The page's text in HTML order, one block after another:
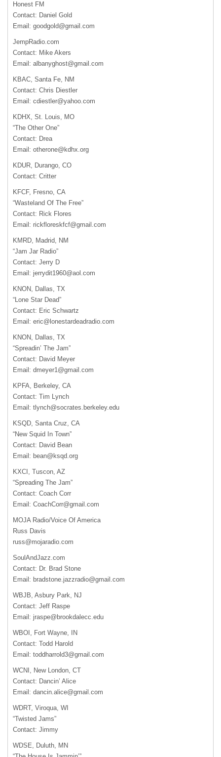
Honest FM
Contact: Daniel Gold
Email: goodgold@gmail.com
JempRadio.com
Contact: Mike Akers
Email: albanyghost@gmail.com
KBAC, Santa Fe, NM
Contact: Chris Diestler
Email: cdiestler@yahoo.com
KDHX, St. Louis, MO
“The Other One”
Contact: Drea
Email: otherone@kdhx.org
KDUR, Durango, CO
Contact: Critter
KFCF, Fresno, CA
“Wasteland Of The Free”
Contact: Rick Flores
Email: rickfloreskfcf@gmail.com
KMRD, Madrid, NM
“Jam Jar Radio”
Contact: Jerry D
Email: jerrydit1960@aol.com
KNON, Dallas, TX
“Lone Star Dead”
Contact: Eric Schwartz
Email: eric@lonestardeadradio.com
KNON, Dallas, TX
“Spreadin’ The Jam”
Contact: David Meyer
Email: dmeyer1@gmail.com
KPFA, Berkeley, CA
Contact: Tim Lynch
Email: tlynch@socrates.berkeley.edu
KSQD, Santa Cruz, CA
“New Squid In Town”
Contact: David Bean
Email: bean@ksqd.org
KXCI, Tuscon, AZ
“Spreading The Jam”
Contact: Coach Corr
Email: CoachCorr@gmail.com
MOJA Radio/Voice Of America
Russ Davis
russ@mojaradio.com
SoulAndJazz.com
Contact: Dr. Brad Stone
Email: bradstone.jazzradio@gmail.com
WBJB, Asbury Park, NJ
Contact: Jeff Raspe
Email: jraspe@brookdalecc.edu
WBOI, Fort Wayne, IN
Contact: Todd Harold
Email: toddharrold3@gmail.com
WCNI, New London, CT
Contact: Dancin’ Alice
Email: dancin.alice@gmail.com
WDRT, Viroqua, WI
“Twisted Jams”
Contact: Jimmy
WDSE, Duluth, MN